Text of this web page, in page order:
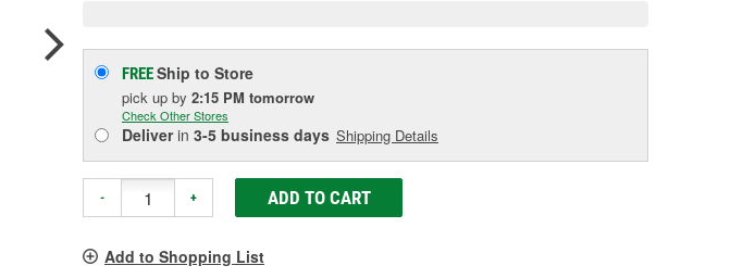
FREEShip to Store
pick up by 2:15 PM tomorrow
Check Other Stores
Deliverin 3-5 business days Shipping Details
- + ADD TO CART
Add to Shopping List